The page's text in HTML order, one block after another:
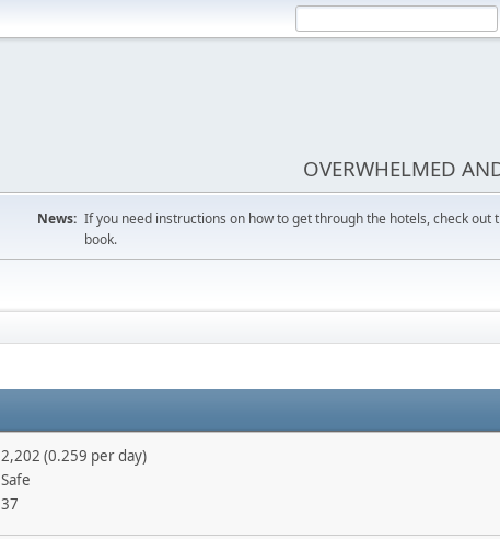
OVERWHELMED
News: If you need instructions on how to get through the hotels, check out
book.
2,202 (0.259 per day)
Safe
37